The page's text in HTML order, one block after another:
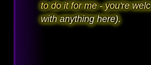
to do it for me - you're
with anything here).